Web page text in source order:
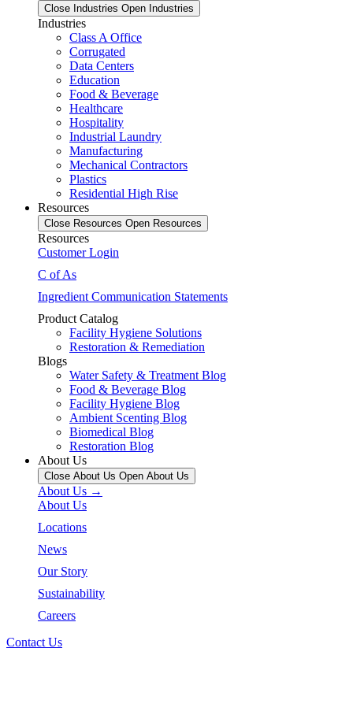
Close Industries Open Industries
Industries
Class A Office
Corrugated
Data Centers
Education
Food & Beverage
Healthcare
Hospitality
Industrial Laundry
Manufacturing
Mechanical Contractors
Plastics
Residential High Rise
Resources
Close Resources Open Resources
Resources
Customer Login
C of As
Ingredient Communication Statements
Product Catalog
Facility Hygiene Solutions
Restoration & Remediation
Blogs
Water Safety & Treatment Blog
Food & Beverage Blog
Facility Hygiene Blog
Ambient Scenting Blog
Biomedical Blog
Restoration Blog
About Us
Close About Us Open About Us
About Us →
About Us
Locations
News
Our Story
Sustainability
Careers
Contact Us